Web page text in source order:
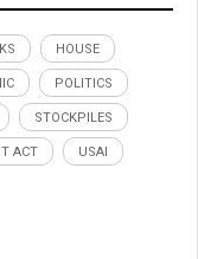
HOUSE
POLITICS
STOCKPILES
ACT USAI